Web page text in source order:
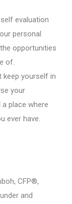
evaluation
personal
opportunities
of.
keep yourself in
your
place where
ever have.
CFP®,
and